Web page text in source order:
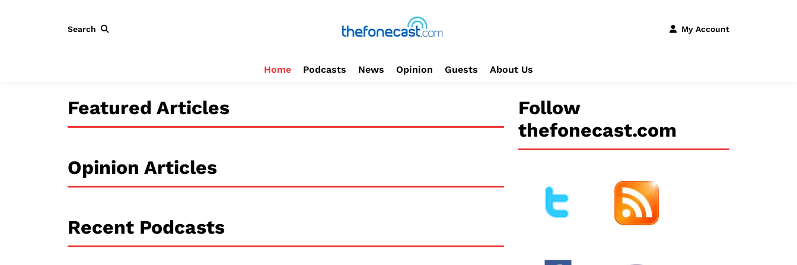
Search My Account
Home Podcasts News Opinion Guests About Us
Featured Articles
Opinion Articles
Recent Podcasts
Follow
thefonecast.com